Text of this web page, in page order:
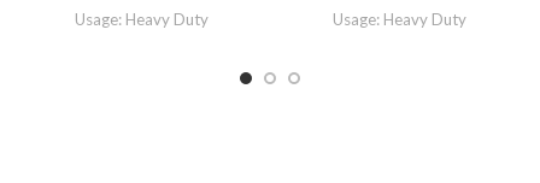
Usage: Heavy Duty
Usage: Heavy Duty